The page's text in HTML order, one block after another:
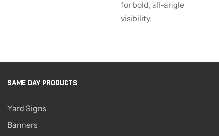
for bold, all-angle
visibility.
SAME DAY PRODUCTS
Yard Signs
Banners